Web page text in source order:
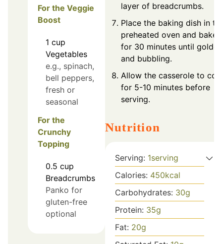
For the Veggie
Boost
1 cup
Vegetables
e.g., spinach,
bell peppers,
fresh or
seasonal
For the
Crunchy
Topping
0.5 cup
Breadcrumbs
Panko for
gluten-free
optional
layer of breadcrumbs.
Place the baking dish in
preheated oven and bake
for 30 minutes until golden
and bubbling.
Allow the casserole to
for 5-10 minutes before
serving.
Nutrition
Serving: 1serving
Calories: 450kcal
Carbohydrates: 30g
Protein: 35g
Fat: 20g